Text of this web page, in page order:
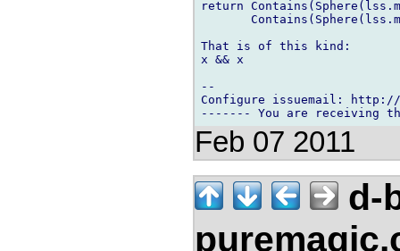
return
That is of this kind:
x && x
--
Configure issuemail: http://
Feb 07 2011
d-